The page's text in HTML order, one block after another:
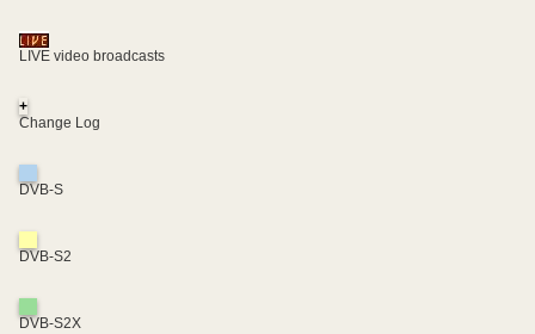
LIVE video broadcasts
+
Change Log
DVB-S
DVB-S2
DVB-S2X